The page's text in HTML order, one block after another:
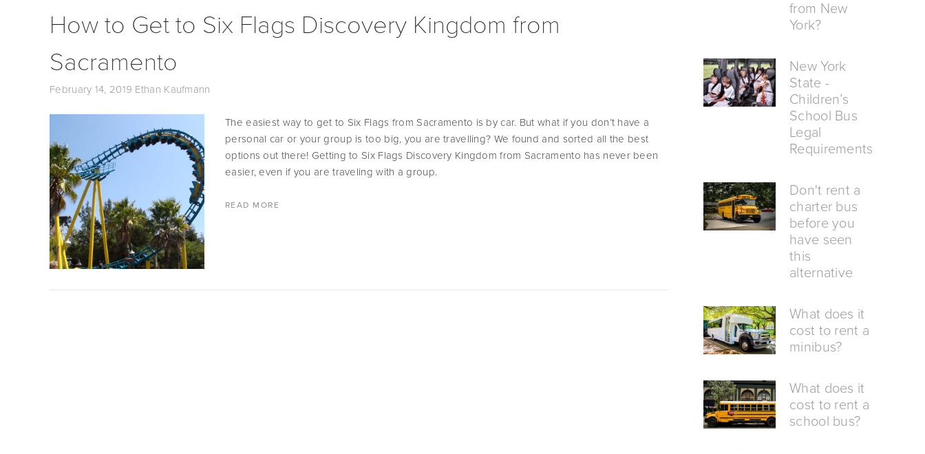
How to Get to Six Flags Discovery Kingdom from
Sacramento
February 14, 2019 Ethan Kaufmann
The easiest way to get to Six Flags from Sacramento is by car. But what if you don’t have a
personal car or your group is too big, you are travelling? We found and sorted all the best
options out there! Getting to Six Flags Discovery Kingdom from Sacramento has never been
easier, even if you are traveling with a group.
READ MORE
from New
York?
New York
State -
Children’s
School Bus
Legal
Requirements
Don't rent a
charter bus
before you
have seen
this
alternative
What does it
cost to rent a
minibus?
What does it
cost to rent a
school bus?